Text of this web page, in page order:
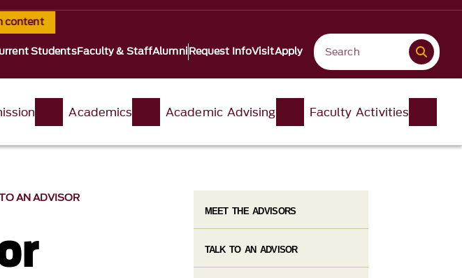
content
StudentsFaculty & StaffAlumniRequest InfoVisitApply
Academics Academic Advising Faculty Activities
AN ADVISOR
MEET THE ADVISORS
TALK TO AN ADVISOR